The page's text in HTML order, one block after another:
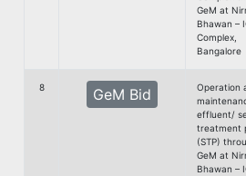
GeM at
Bhawan –
Complex,
Bangalore
8 GeM Bid
Operation
effluent/
treatment
(STP)
GeM at
Bhawan –